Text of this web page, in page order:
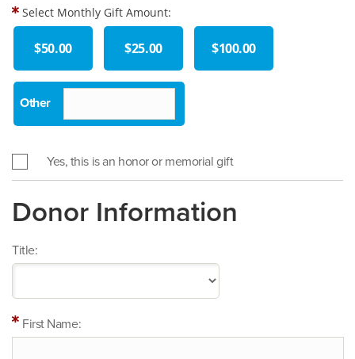
Select Monthly Gift Amount:
$50.00 $25.00 $100.00
Yes, this is an honor or memorial gift
Donor Information
Title:
First Name: